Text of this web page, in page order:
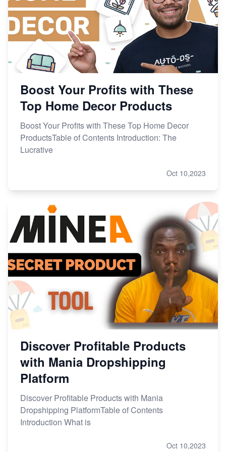
Boost Your Profits with These
Top Home Decor Products
Boost Your Profits with These Top Home Decor
ProductsTable of Contents Introduction: The
Lucrative
Oct 10,2023
Discover Profitable Products
with Mania Dropshipping
Platform
Discover Profitable Products with Mania
Dropshipping PlatformTable of Contents
Introduction What is
Oct 10,2023